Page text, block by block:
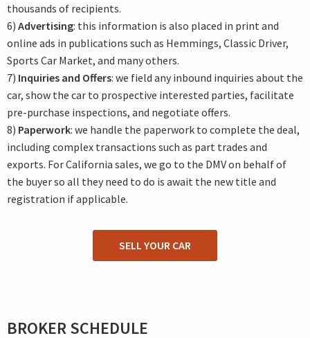
thousands of recipients.
6) Advertising: this information is also placed in print and
online ads in publications such as Hemmings, Classic Driver,
Sports Car Market, and many others.
7) Inquiries and Offers: we field any inbound inquiries about the
car, show the car to prospective interested parties, facilitate
pre-purchase inspections, and negotiate offers.
8) Paperwork: we handle the paperwork to complete the deal,
including complex transactions such as part trades and
exports. For California sales, we go to the DMV on behalf of
the buyer so all they need to do is await the new title and
registration if applicable.
SELL YOUR CAR
BROKER SCHEDULE